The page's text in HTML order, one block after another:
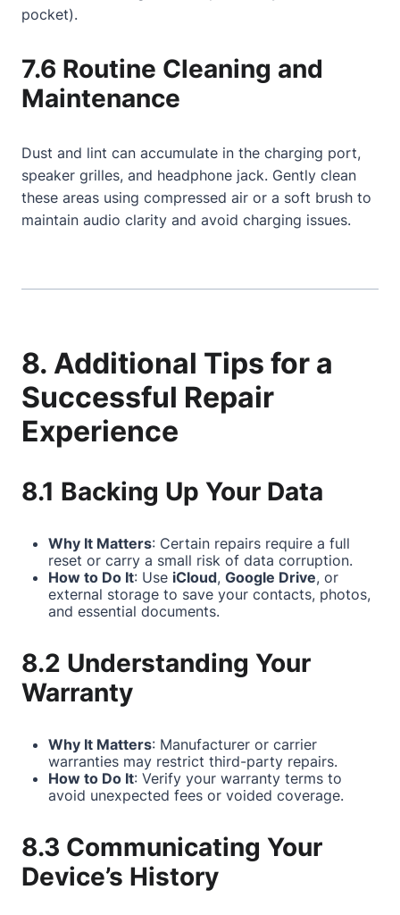
pocket).
7.6 Routine Cleaning and
Maintenance
Dust and lint can accumulate in the charging port,
speaker grilles, and headphone jack. Gently clean
these areas using compressed air or a soft brush to
maintain audio clarity and avoid charging issues.
8. Additional Tips for a
Successful Repair
Experience
8.1 Backing Up Your Data
Why It Matters: Certain repairs require a full
reset or carry a small risk of data corruption.
How to Do It: Use iCloud, Google Drive, or
external storage to save your contacts, photos,
and essential documents.
8.2 Understanding Your
Warranty
Why It Matters: Manufacturer or carrier
warranties may restrict third-party repairs.
How to Do It: Verify your warranty terms to
avoid unexpected fees or voided coverage.
8.3 Communicating Your
Device’s History